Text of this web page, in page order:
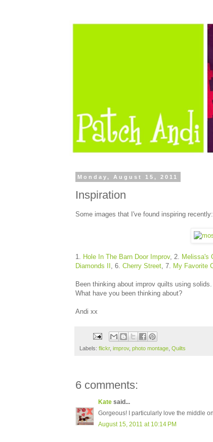
Monday, August 15, 2011
Inspiration
Some images that I've found inspiring recently:
1. Hole In The Barn Door Improv, 2. Melissa's
Diamonds II , 6. Cherry Street , 7. My Favorite
Been thinking about improv quilts using solids.
What have you been thinking about?
Andi xx
Labels: flickr, improv, photo montage Quilts
6 comments:
Kate said...
Gorgeous! I particularly love the middle
August 15, 2011 at 10:14 PM